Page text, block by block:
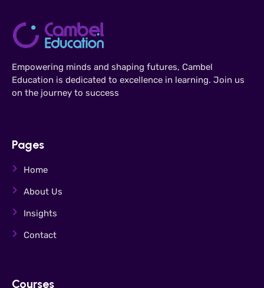
Empowering minds and shaping futures, Cambel
Education is dedicated to excellence in learning. Join us
on the journey to success
Pages
Home
About Us
Insights
Contact
Courses